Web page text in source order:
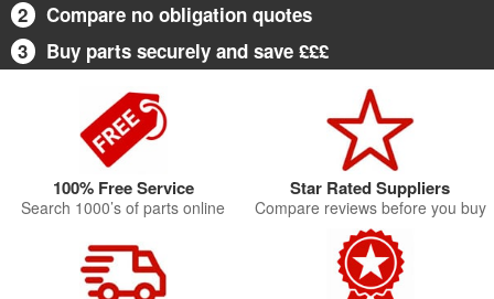
2
Compare no obligation quotes
3
Buy parts securely and save £££
100% Free Service
Search 1000’s of parts online
Star Rated Suppliers
Compare reviews before you buy